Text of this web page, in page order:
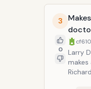
3
0
Larry
Richard